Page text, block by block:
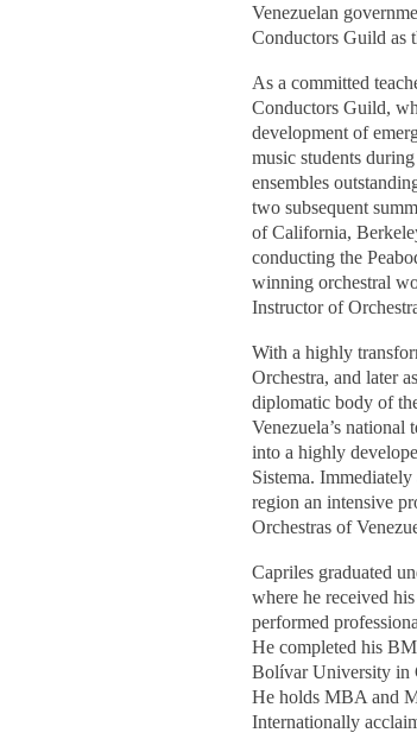
Venezuelan
Conductors Guild as
As a committed
Conductors Guild,
development of
music students
ensembles
two subsequent
of California,
conducting the
winning orchestral
Instructor of
With a highly
Orchestra, and later
diplomatic body of
Venezuela’s
into a highly
Sistema.
region an intensive
Orchestras of
Capriles graduated
where he received
performed
He completed his
Bolívar University in
He holds MBA and
Internationally